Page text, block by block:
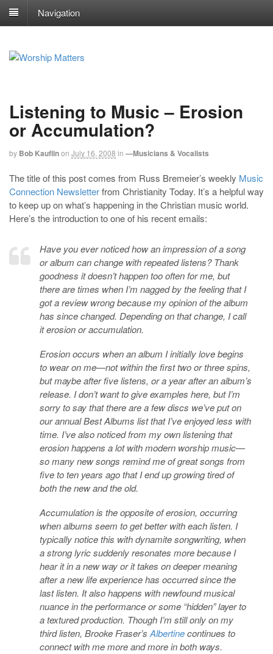
Navigation
Listening to Music – Erosion
or Accumulation?
by Bob Kauflinon July 16, 2008 in —Musicians & Vocalists
The title of this post comes from Russ Bremeier’s weekly Music
Connection Newsletterfrom Christianity Today. It’s a helpful way
to keep up on what’s happening in the Christian music world.
Here’s the introduction to one of his recent emails:
Have you ever noticed how an impression of a song
or album can change with repeated listens? Thank
goodness it doesn’t happen too often for me, but
there are times when I’m nagged by the feeling that I
got a review wrong because my opinion of the album
has since changed. Depending on that change, I call
it erosion or accumulation.
Erosion occurs when an album I initially love begins
to wear on me—not within the first two or three spins,
but maybe after five listens, or a year after an album’s
release. I don’t want to give examples here, but I’m
sorry to say that there are a few discs we’ve put on
our annual Best Albums list that I’ve enjoyed less with
time. I’ve also noticed from my own listening that
erosion happens a lot with modern worship music—
so many new songs remind me of great songs from
five to ten years ago that I end up growing tired of
both the new and the old.
Accumulation is the opposite of erosion, occurring
when albums seem to get better with each listen. I
typically notice this with dynamite songwriting, when
a strong lyric suddenly resonates more because I
hear it in a new way or it takes on deeper meaning
after a new life experience has occurred since the
last listen. It also happens with newfound musical
nuance in the performance or some “hidden” layer to
a textured production. Though I’m still only on my
third listen, Brooke Fraser’s Albertinecontinues to
connect with me more and more in both ways.